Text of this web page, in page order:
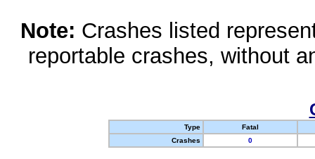
Note: Crashes listed
reportable crashes, without
Type
Fatal
Crashes
0